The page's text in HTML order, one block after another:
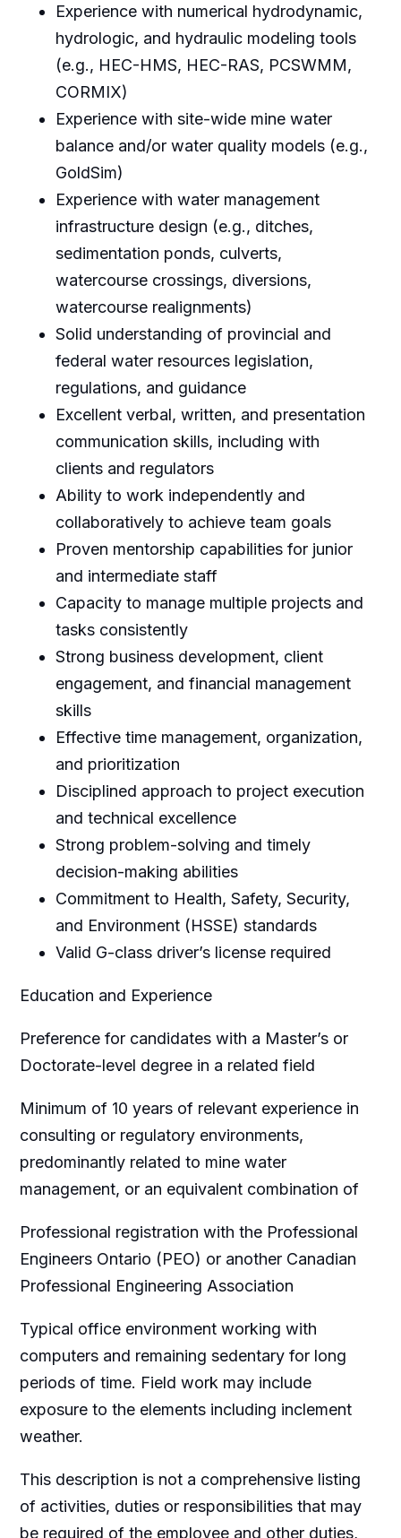
Experience with numerical hydrodynamic,
hydrologic, and hydraulic modeling tools
(e.g., HEC-HMS, HEC-RAS, PCSWMM,
CORMIX)
Experience with site-wide mine water
balance and/or water quality models (e.g.,
GoldSim)
Experience with water management
infrastructure design (e.g., ditches,
sedimentation ponds, culverts,
watercourse crossings, diversions,
watercourse realignments)
Solid understanding of provincial and
federal water resources legislation,
regulations, and guidance
Excellent verbal, written, and presentation
communication skills, including with
clients and regulators
Ability to work independently and
collaboratively to achieve team goals
Proven mentorship capabilities for junior
and intermediate staff
Capacity to manage multiple projects and
tasks consistently
Strong business development, client
engagement, and financial management
skills
Effective time management, organization,
and prioritization
Disciplined approach to project execution
and technical excellence
Strong problem-solving and timely
decision-making abilities
Commitment to Health, Safety, Security,
and Environment (HSSE) standards
Valid G-class driver’s license required
Education and Experience
Preference for candidates with a Master’s or
Doctorate-level degree in a related field
Minimum of 10 years of relevant experience in
consulting or regulatory environments,
predominantly related to mine water
management, or an equivalent combination of
Professional registration with the Professional
Engineers Ontario (PEO) or another Canadian
Professional Engineering Association
Typical office environment working with
computers and remaining sedentary for long
periods of time. Field work may include
exposure to the elements including inclement
weather.
This description is not a comprehensive listing
of activities, duties or responsibilities that may
be required of the employee and other duties,